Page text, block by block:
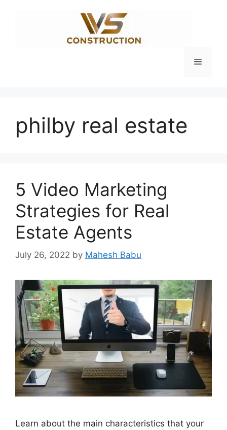
Menu
philby real estate
5 Video Marketing
Strategies for Real
Estate Agents
July 26, 2022 by Mahesh Babu
Learn about the main characteristics that your